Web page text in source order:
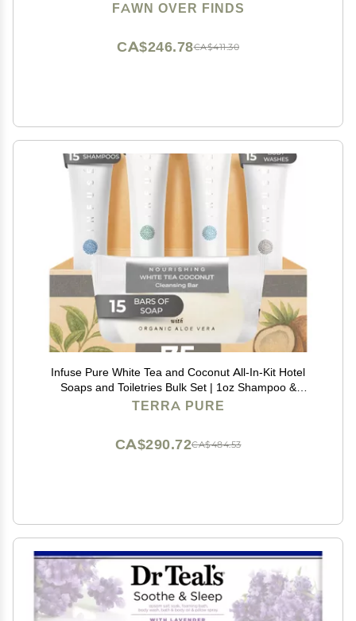
FAWN OVER FINDS
CA$411.30
CA$246.78
Infuse Pure White Tea and Coconut All-In-Kit Hotel
Soaps and Toiletries Bulk Set | 1oz Shampoo &
Conditioner, Body Wash, Lotion & 1.25oz Bar Soap |
TERRA PURE
CA$484.53
CA$290.72